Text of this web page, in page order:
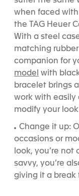
when faced
the TAG Heuer
With a steel
matching
companion for
model with
bracelet brings
work with easily
modify your
Change it up:
occasions or
look, you’re not
savvy, you’re
giving it a break